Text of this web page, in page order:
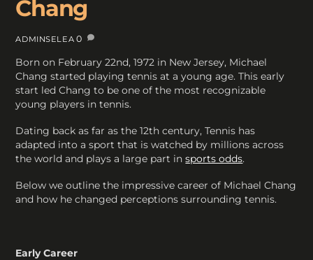
Chang
ADMINSELEA 0
Born on February 22nd, 1972 in New Jersey, Michael
Chang started playing tennis at a young age. This early
start led Chang to be one of the most recognizable
young players in tennis.
Dating back as far as the 12th century, Tennis has
adapted into a sport that is watched by millions across
the world and plays a large part insports odds.
Below we outline the impressive career of Michael Chang
and how he changed perceptions surrounding tennis.
Early Career